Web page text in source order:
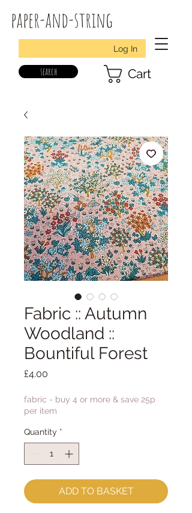
paper-and-string
Log In
search Cart
Fabric :: Autumn
Woodland ::
Bountiful Forest
£4.00
fabric - buy 4 or more & save 25p
per item
Quantity *
ADD TO BASKET